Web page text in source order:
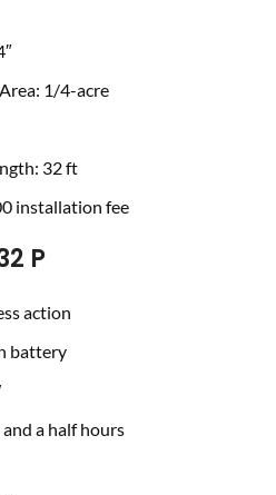
1/4-acre
32 ft
installation fee
P
action
battery
a half hours